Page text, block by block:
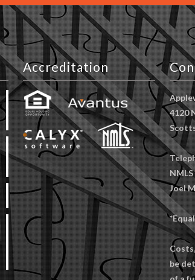
Accreditation
4120
Joel
be